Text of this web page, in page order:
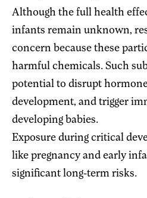
Although the full health
infants remain unknown,
concern because these
harmful chemicals. Such
potential to disrupt
development, and trigger
developing babies.
Exposure during critical
like pregnancy and early
significant long-term risks.